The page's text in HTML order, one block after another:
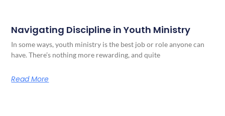
Navigating Discipline in Youth Ministry
In some ways, youth ministry is the best job or role anyone can
have. There’s nothing more rewarding, and quite
Read More